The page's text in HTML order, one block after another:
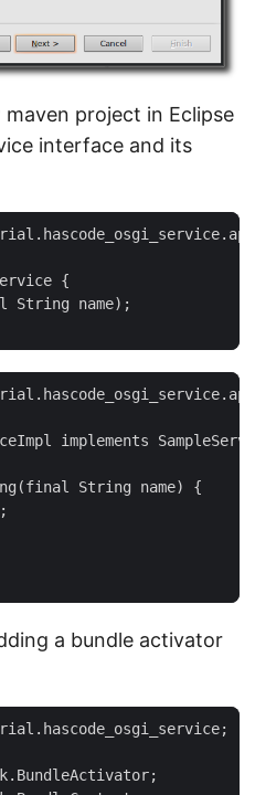
maven project in Eclipse
interface and its
{
String name);
implements
String name) {
a bundle activator